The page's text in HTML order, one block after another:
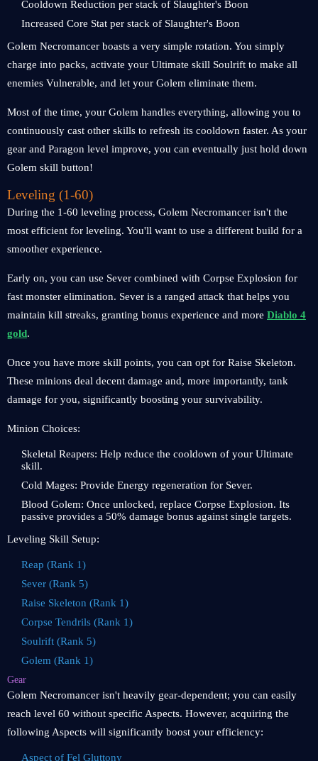
Cooldown Reduction per stack of Slaughter's Boon
Increased Core Stat per stack of Slaughter's Boon
Golem Necromancer boasts a very simple rotation. You simply
charge into packs, activate your Ultimate skill Soulrift to make all
enemies Vulnerable, and let your Golem eliminate them.
Most of the time, your Golem handles everything, allowing you to
continuously cast other skills to refresh its cooldown faster. As your
gear and Paragon level improve, you can eventually just hold down
Golem skill button!
Leveling (1-60)
During the 1-60 leveling process, Golem Necromancer isn't the
most efficient for leveling. You'll want to use a different build for a
smoother experience.
Early on, you can use Sever combined with Corpse Explosion for
fast monster elimination. Sever is a ranged attack that helps you
maintain kill streaks, granting bonus experience and more Diablo 4
gold.
Once you have more skill points, you can opt for Raise Skeleton.
These minions deal decent damage and, more importantly, tank
damage for you, significantly boosting your survivability.
Minion Choices:
Skeletal Reapers: Help reduce the cooldown of your Ultimate
skill.
Cold Mages: Provide Energy regeneration for Sever.
Blood Golem: Once unlocked, replace Corpse Explosion. Its
passive provides a 50% damage bonus against single targets.
Leveling Skill Setup:
Reap (Rank 1)
Sever (Rank 5)
Raise Skeleton (Rank 1)
Corpse Tendrils (Rank 1)
Soulrift (Rank 5)
Golem (Rank 1)
Gear
Golem Necromancer isn't heavily gear-dependent; you can easily
reach level 60 without specific Aspects. However, acquiring the
following Aspects will significantly boost your efficiency:
Aspect of Fel Gluttony